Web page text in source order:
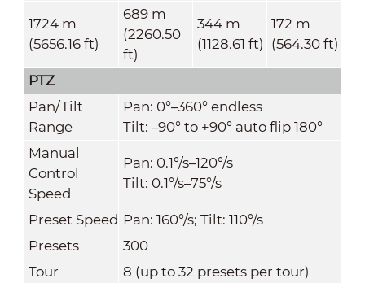
1724 m
(5656.16 ft)
689 m
(2260.50
ft)
344 m
(1128.61 ft)
172 m
(564.30 ft)
PTZ
Pan/Tilt
Range
Pan: 0°–360° endless
Tilt: –90° to +90° auto flip 180°
Manual
Control
Speed
Pan: 0.1°/s–120°/s
Tilt: 0.1°/s–75°/s
Preset Speed Pan: 160°/s; Tilt: 110°/s
Presets
300
Tour
8 (up to 32 presets per tour)